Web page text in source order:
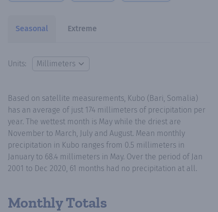
Seasonal Extreme
Units:
Based on satellite measurements, Kubo (Bari, Somalia)
has an average of just 174 millimeters of precipitation per
year. The wettest month is May while the driest are
November to March, July and August. Mean monthly
precipitation in Kubo ranges from 0.5 millimeters in
January to 68.4 millimeters in May. Over the period of Jan
2001 to Dec 2020, 61 months had no precipitation at all.
Monthly Totals